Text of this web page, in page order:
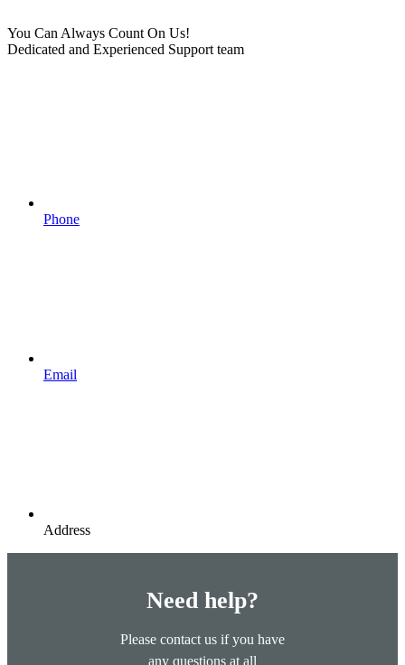
You Can Always Count On Us!
Dedicated and Experienced Support team
Phone
Email
Address
Need help?
Please contact us if you have
any questions at all